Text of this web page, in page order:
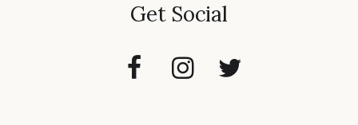
Get Social